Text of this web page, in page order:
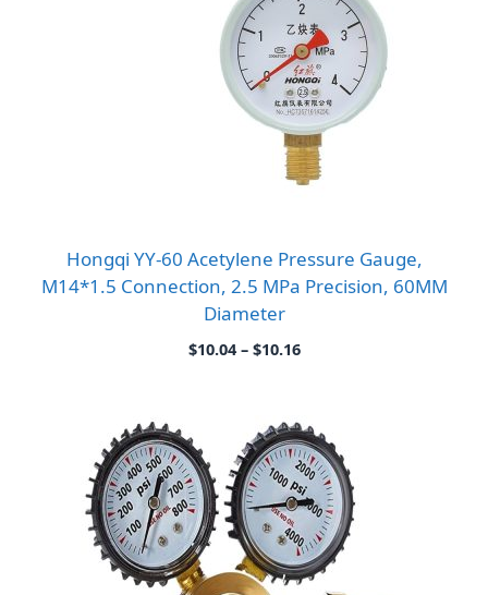
Hongqi YY-60 Acetylene Pressure Gauge,
M14*1.5 Connection, 2.5 MPa Precision, 60MM
Diameter
$10.04 – $10.16Price
$10.16